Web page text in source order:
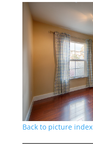
Back to picture index